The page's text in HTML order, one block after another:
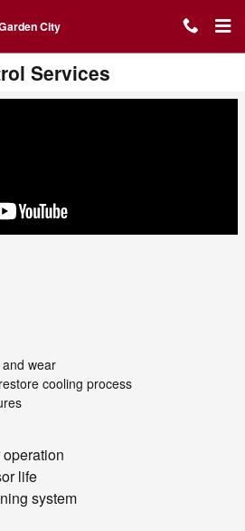
City
Services
wear
cooling process
life
system